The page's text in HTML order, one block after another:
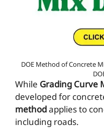
DOE Method of Concrete
While Grading Curve
developed for
methodapplies to
including roads.